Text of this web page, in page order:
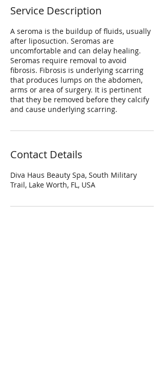
Service Description
A seroma is the buildup of fluids, usually
after liposuction. Seromas are
uncomfortable and can delay healing.
Seromas require removal to avoid
fibrosis. Fibrosis is underlying scarring
that produces lumps on the abdomen,
arms or area of surgery. It is pertinent
that they be removed before they calcify
and cause underlying scarring.
Contact Details
Diva Haus Beauty Spa, South Military
Trail, Lake Worth, FL, USA